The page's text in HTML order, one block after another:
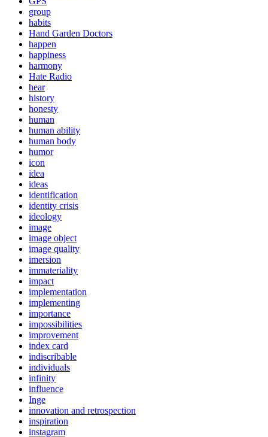
group
habits
Hand Garden Doctors
happen
happiness
harmony
Hate Radio
hear
history
honesty
human
human ability
human body
humor
icon
idea
ideas
identification
identity crisis
ideology
image
image object
image quality
imersion
immateriality
impact
implementation
implementing
importance
impossibilities
improvement
index card
indiscribable
individuals
infinity
influence
Inge
innovation and retrospection
inspiration
instagram